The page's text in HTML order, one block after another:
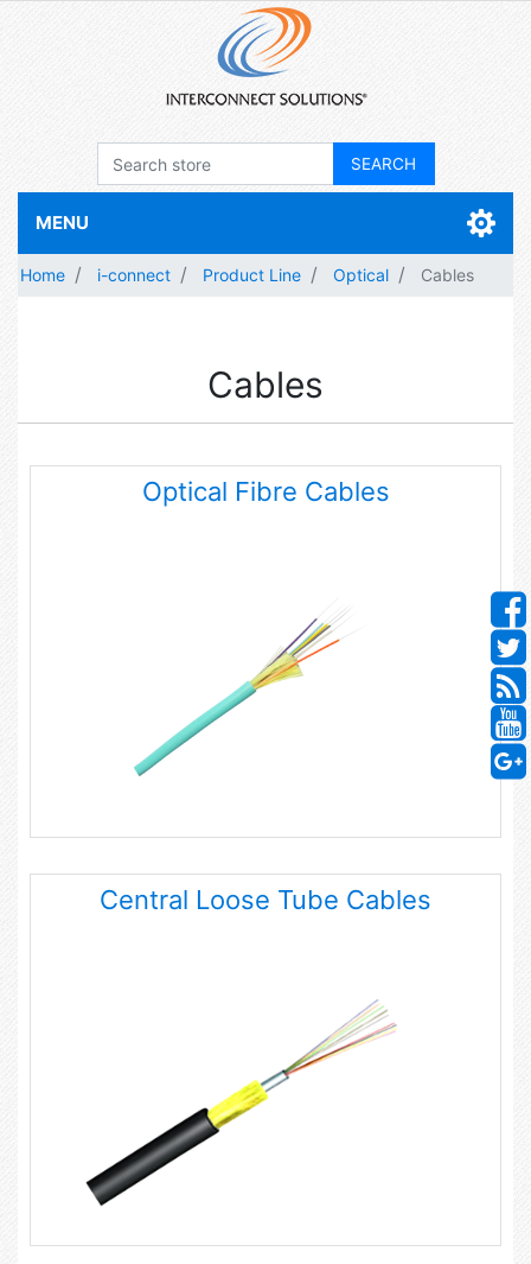
MENU
Home i-connect Product Line Optical Cables
Cables
Optical Fibre Cables
Central Loose Tube Cables